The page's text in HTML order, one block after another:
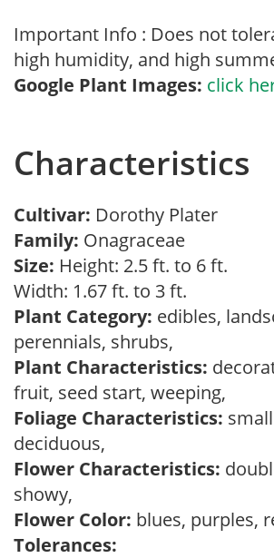
Important Info : Does not
high humidity, and high
Google Plant Images: click
Characteristics
Cultivar: Dorothy Plater
Family: Onagraceae
Size: Height: 2.5 ft. to 6 ft.
Width: 1.67 ft. to 3 ft.
Plant Category: edibles,
perennials, shrubs,
Plant Characteristics:
fruit, seed start, weeping,
Foliage Characteristics:
deciduous,
Flower Characteristics:
showy,
Flower Color: blues, purples,
Tolerances: